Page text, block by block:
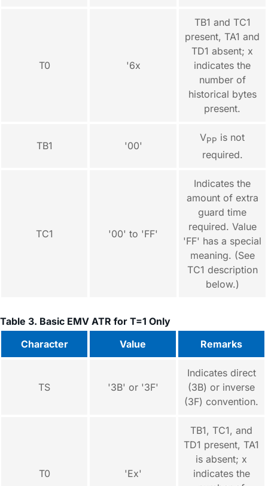
T0 '6x
TB1 and TC1
present, TA1 and
TD1 absent; x
indicates the
number of
historical bytes
present.
TB1 '00'
VPP is not
required.
TC1 '00' to 'FF'
Indicates the
amount of extra
guard time
required. Value
'FF' has a special
meaning. (See
TC1 description
below.)
Table 3. Basic EMV ATR for T=1 Only
Character
Value Remarks
TS '3B' or '3F'
Indicates direct
(3B) or inverse
(3F) convention.
T0 'Ex'
TB1, TC1, and
TD1 present, TA1
is absent; x
indicates the